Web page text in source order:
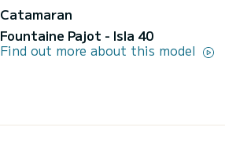
Catamaran
Fountaine Pajot - Isla 40
Find out more about this model